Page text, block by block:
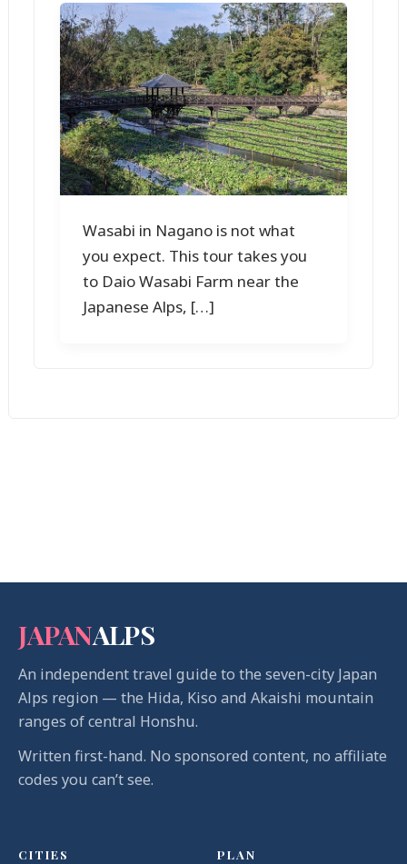
Wasabi in Nagano is not what
you expect. This tour takes you
to Daio Wasabi Farm near the
Japanese Alps, […]
JAPANALPS
An independent travel guide to the seven-city Japan
Alps region — the Hida, Kiso and Akaishi mountain
ranges of central Honshu.
Written first-hand. No sponsored content, no affiliate
codes you can’t see.
CITIES PLAN